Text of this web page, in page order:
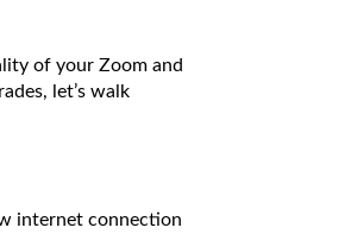
of your Zoom and
let’s walk
internet connection